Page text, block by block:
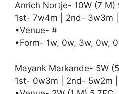
Anrich Nortje- 10W (7 M)
1st- 7w4m | 2nd- 3w3m
•Venue- #
•Form- 1w, 0w, 3w, 0w,
Mayank Markande- 5W (5
1st- 0w3m | 2nd- 5w2m